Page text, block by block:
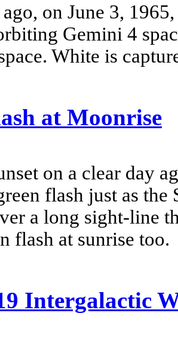
on June 3,
Gemini 4
White is
at Moonrise
on a clear day
flash just as
a long sight-line
flash at sunrise too.
Intergalactic